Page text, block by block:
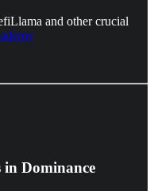
and other crucial
in Dominance